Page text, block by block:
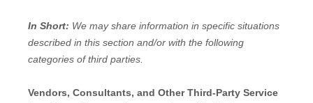
In Short: We may share information in specific situations
described in this section and/or with the following
categories ofthird parties.
Vendors, Consultants, and Other Third-Party Service